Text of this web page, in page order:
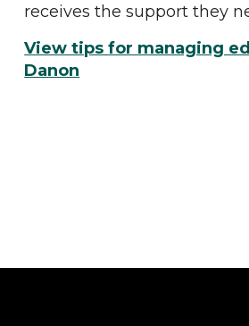
receives the support they
View tips for managing
Danon